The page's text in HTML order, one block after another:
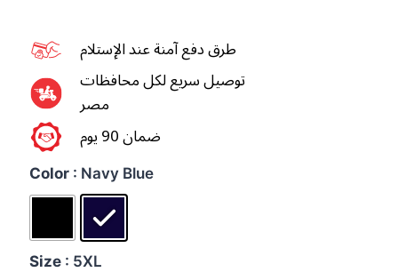
طرق دفع آمنة عند الإستلام
توصيل سريع لكل محافظات
مصر
ضمان 90 يوم
Color : Navy Blue
Size : 5XL